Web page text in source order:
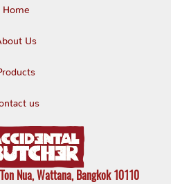
Home
Us
us
Nua, Wattana, Bangkok 10110